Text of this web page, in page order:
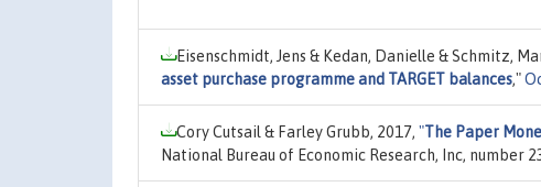
Eisenschmidt, Jens & Kedan, Danielle & Schmitz,
asset purchase programme and TARGET balances,"
Cory Cutsail & Farley Grubb, 2017, "The Paper
National Bureau of Economic Research, Inc, number